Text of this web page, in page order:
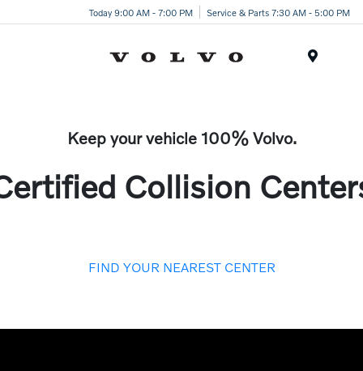
Today 9:00 AM - 7:00 PM Service & Parts 7:30 AM - 5:00 PM
Keep your vehicle 100% Volvo.
Collision
FIND YOUR NEAREST CENTER